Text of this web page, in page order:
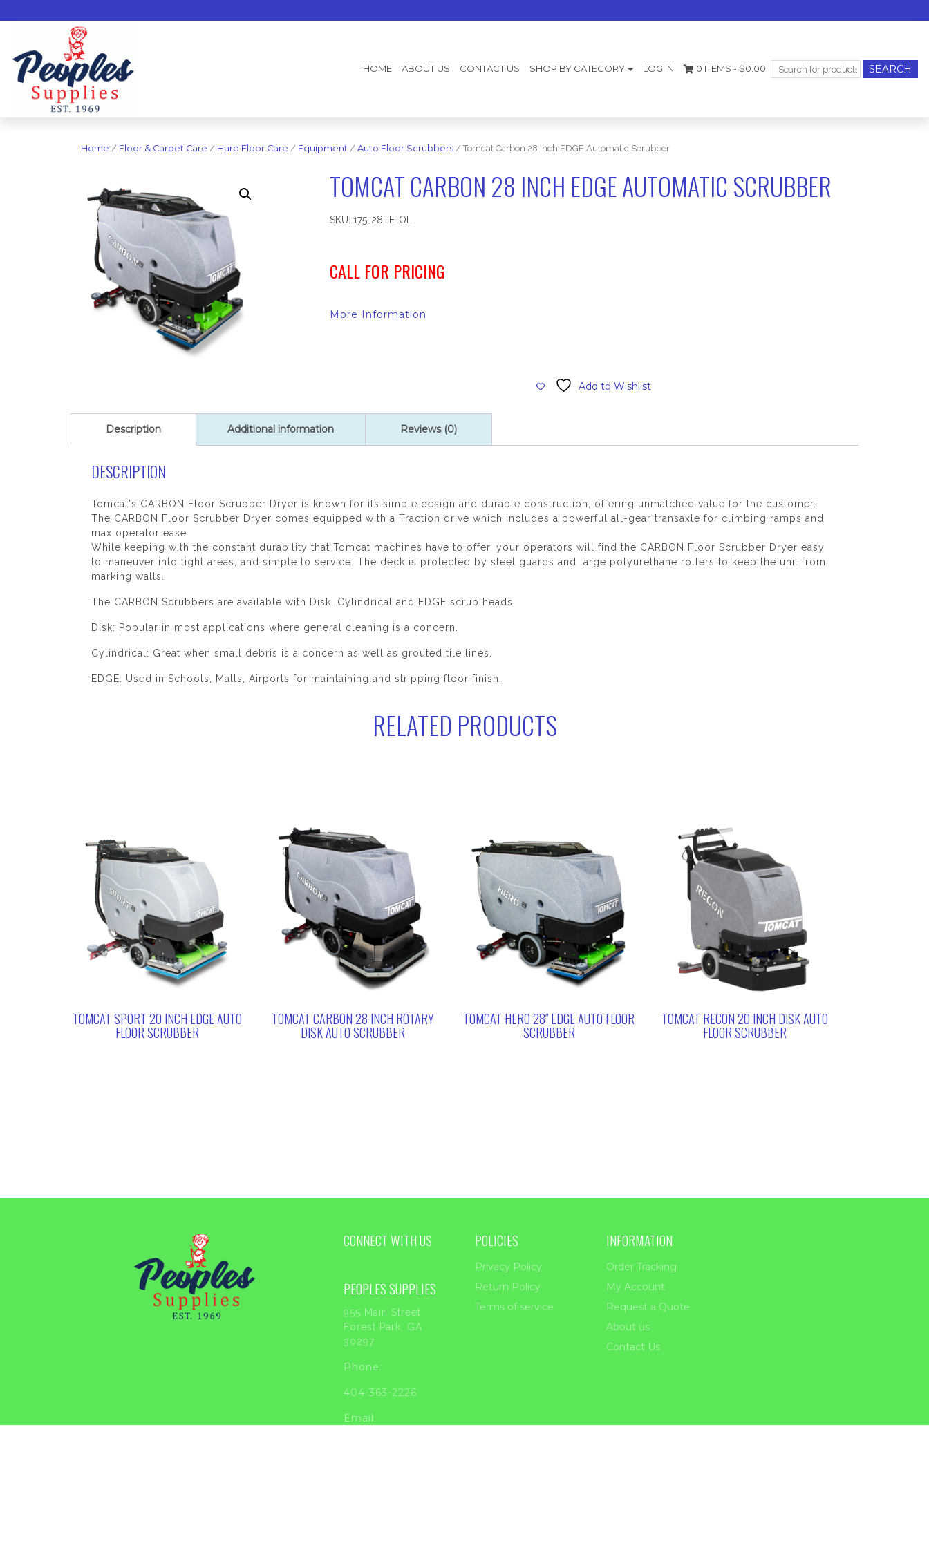
HOME ABOUT US CONTACT US SHOP BY CATEGORY LOG IN 0 ITEMS - $0.00
Search
for:
Home / Floor & Carpet Care / Hard Floor Care / Equipment / Auto Floor Scrubbers / Tomcat Carbon 28 Inch EDGE Automatic Scrubber
TOMCAT CARBON 28 INCH EDGE AUTOMATIC SCRUBBER
SKU: 175-28TE-OL
CALL FOR PRICING
More Information
Add to Wishlist
Description Additional information Reviews (0)
DESCRIPTION
Tomcat's CARBON Floor Scrubber Dryer is known for its simple design and durable construction, offering unmatched value for the customer.
The CARBON Floor Scrubber Dryer comes equipped with a Traction drive which includes a powerful all-gear transaxle for climbing ramps and
max operator ease.
While keeping with the constant durability that Tomcat machines have to offer, your operators will find the CARBON Floor Scrubber Dryer easy
to maneuver into tight areas, and simple to service. The deck is protected by steel guards and large polyurethane rollers to keep the unit from
marking walls.
The CARBON Scrubbers are available with Disk, Cylindrical and EDGE scrub heads.
Disk: Popular in most applications where general cleaning is a concern.
Cylindrical: Great when small debris is a concern as well as grouted tile lines.
EDGE: Used in Schools, Malls, Airports for maintaining and stripping floor finish.
RELATED PRODUCTS
TOMCAT SPORT 20 INCH EDGE AUTO
FLOOR SCRUBBER
TOMCAT CARBON 28 INCH ROTARY
DISK AUTO SCRUBBER
TOMCAT HERO 28″ EDGE AUTO FLOOR
SCRUBBER
TOMCAT RECON 20 INCH DISK AUTO
FLOOR SCRUBBER
CONNECT WITH US
PEOPLES SUPPLIES
955 Main Street
Forest Park, GA
30297
Phone:
404-363-2226
Email:
POLICIES
Privacy Policy
Return Policy
Terms of service
INFORMATION
Order Tracking
My Account
Request a Quote
About us
Contact Us